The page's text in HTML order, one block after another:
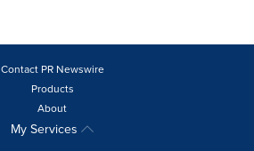
Contact PR Newswire
Products
About
My Services